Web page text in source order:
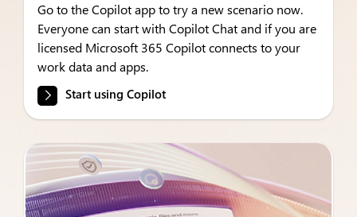
Go to the Copilot app to try a new scenario now.
Everyone can start with Copilot Chat and if you are
licensed Microsoft 365 Copilot connects to your
work data and apps.
Start using Copilot